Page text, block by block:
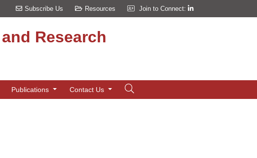
Subscribe Us Resources Join to Connect:
Research
Publications Contact Us